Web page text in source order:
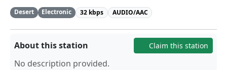
Desert Electronic 32 kbps AUDIO/AAC
About this station Claim this station
No description provided.